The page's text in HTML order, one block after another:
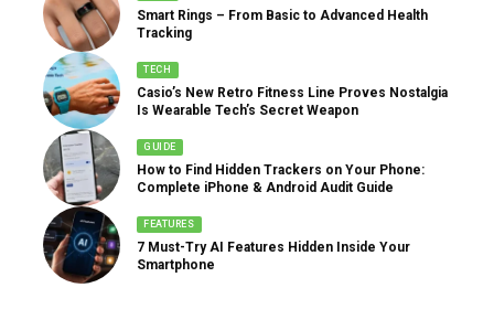
Smart Rings – From Basic to Advanced Health
Tracking
TECH
Casio’s New Retro Fitness Line Proves Nostalgia
Is Wearable Tech’s Secret Weapon
GUIDE
How to Find Hidden Trackers on Your Phone:
Complete iPhone & Android Audit Guide
FEATURES
7 Must-Try AI Features Hidden Inside Your
Smartphone